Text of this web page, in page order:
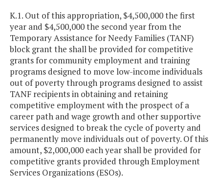
K.1. Out of this appropriation, $4,500,000 the first
year and $4,500,000 the second year from the
Temporary Assistance for Needy Families (TANF)
block grant the shall be provided for competitive
grants for community employment and training
programs designed to move low-income individuals
out of poverty through programs designed to assist
TANF recipients in obtaining and retaining
competitive employment with the prospect of a
career path and wage growth and other supportive
services designed to break the cycle of poverty and
permanently move individuals out of poverty. Of this
amount, $2,000,000 each year shall be provided for
competitive grants provided through Employment
Services Organizations (ESOs).